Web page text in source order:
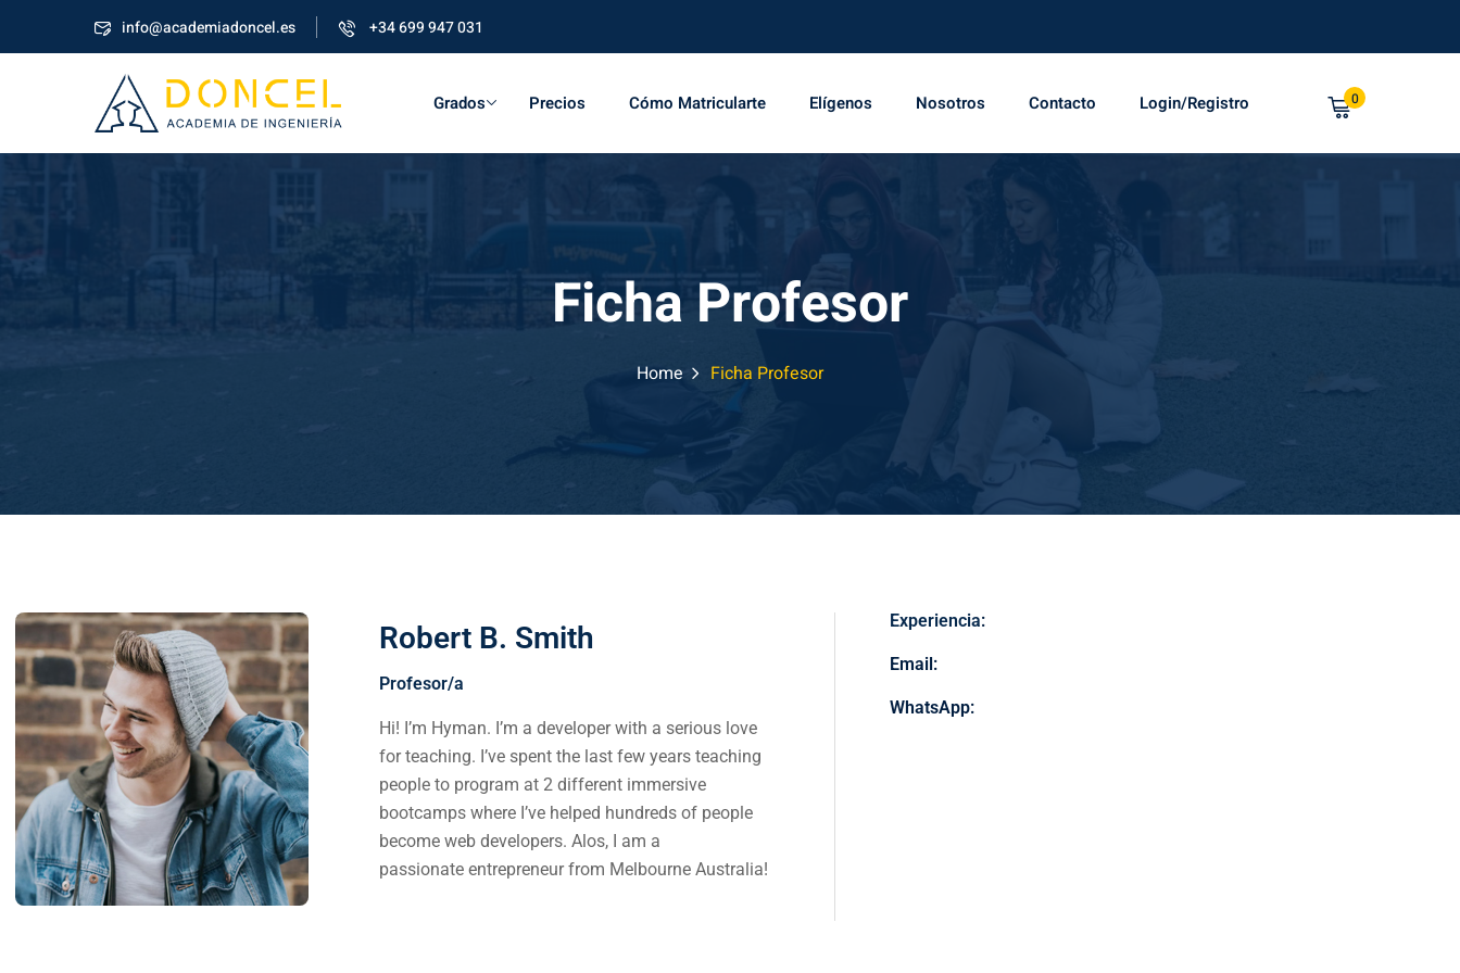
info@academiadoncel.es +34 699 947 031
Grados Precios Cómo Matricularte Elígenos Nosotros Contacto Login/Registro 0
Ficha Profesor
Home Ficha Profesor
Robert B. Smith
Profesor/a
Hi! I’m Hyman. I’m a developer with a serious love
for teaching. I’ve spent the last few years teaching
people to program at 2 different immersive
bootcamps where I’ve helped hundreds of people
become web developers. Alos, I am a
passionate entrepreneur from Melbourne Australia!
Experiencia:
Email:
WhatsApp: